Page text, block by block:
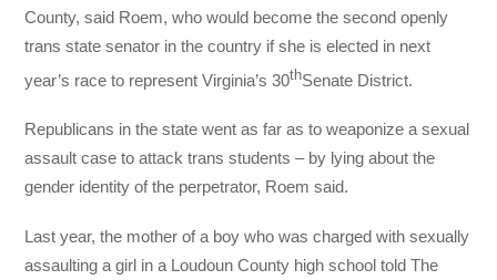
County, said Roem, who would become the second openly
trans state senator in the country if she is elected in next
year’s race to represent Virginia’s 30thSenate District.
Republicans in the state went as far as to weaponize a sexual
assault case to attack trans students – by lying about the
gender identity of the perpetrator, Roem said.
Last year, the mother of a boy who was charged with sexually
assaulting a girl in a Loudoun County high school told The